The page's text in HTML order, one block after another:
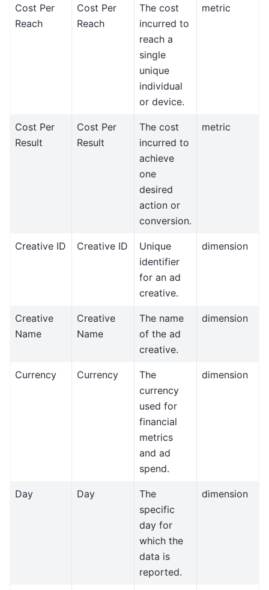
Cost Per
Reach
Cost Per
Reach
The cost
incurred to
reach a
single
unique
individual
or device.
metric
Cost Per
Result
Cost Per
Result
The cost
incurred to
achieve
one
desired
action or
conversion.
metric
Creative ID Creative ID
Unique
identifier
for an ad
creative.
dimension
Creative
Name
Creative
Name
The name
of the ad
creative.
dimension
Currency Currency
The
currency
used for
financial
metrics
and ad
spend.
dimension
Day Day
The
specific
day for
which the
data is
reported.
dimension